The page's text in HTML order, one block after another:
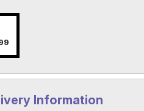
Information